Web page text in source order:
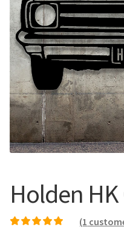
Cart
Call Us
Register
Login
Cart
Call Us
Register
Login
Holden HK
(1